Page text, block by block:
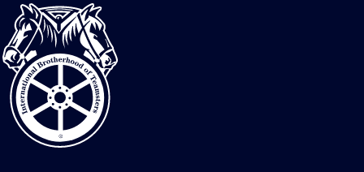
International
Brotherhood
of
Teamsters